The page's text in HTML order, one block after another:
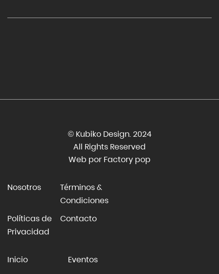
© Kubiko Design. 2024
All Rights Reserved
Web por Factory pop
Nosotros
Términos &
Condiciones
Políticas de
Privacidad
Contacto
Inicio
Eventos